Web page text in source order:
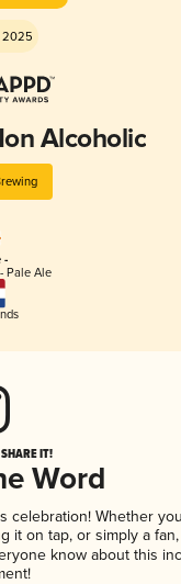
2025
Alcoholic
-
Pale Ale
IT!
Word
celebration! Whether
it on tap, or simply a
know about this